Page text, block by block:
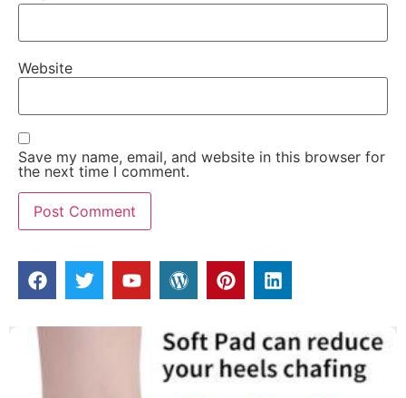
Website
Save my name, email, and website in this browser for
the next time I comment.